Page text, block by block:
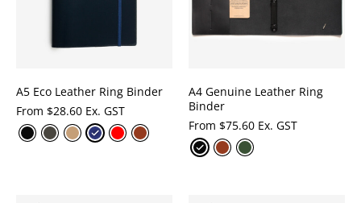
A5 Eco Leather Ring Binder
From $28.60 Ex. GST
A4 Genuine Leather Ring
Binder
From $75.60 Ex. GST